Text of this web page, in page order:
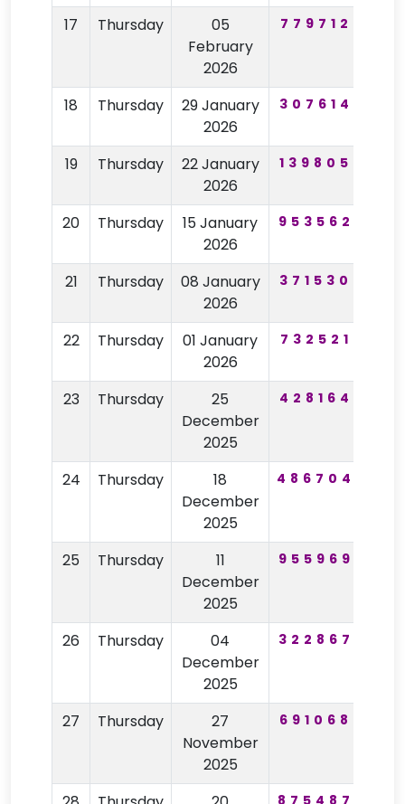
17 Thursday
05
February
2026
779712
18 Thursday
29 January
2026
307614
19 Thursday
22 January
2026
139805
20 Thursday
15 January
2026
953562
21 Thursday
08 January
2026
371530
22 Thursday
01 January
2026
732521
23 Thursday
25
December
2025
428164
24 Thursday
18
December
2025
486704
25 Thursday
11
December
2025
955969
26 Thursday
04
December
2025
322867
27 Thursday
27
November
2025
691068